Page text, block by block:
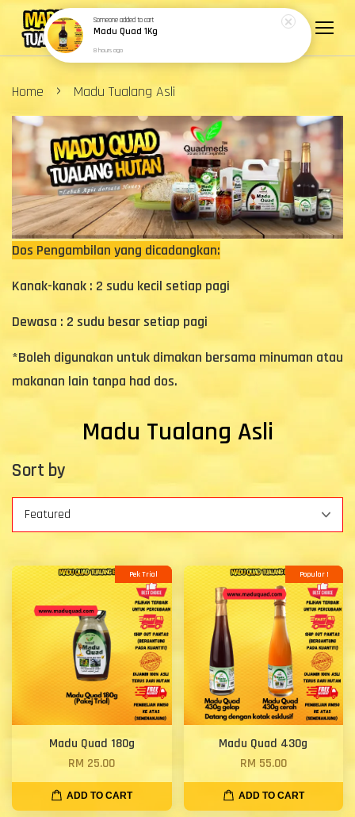
Home › Madu Tualang Asli
Dos Pengambilan yang dicadangkan:
Kanak-kanak : 2 sudu kecil setiap pagi
Dewasa : 2 sudu besar setiap pagi
*Boleh digunakan untuk dimakan bersama minuman atau
makanan lain tanpa had dos.
Madu Tualang Asli
Sort by
Pek Trial
Madu Quad 180g
RM 25.00
ADD TO CART
Popular !
Madu Quad 430g
RM 55.00
ADD TO CART
Someoneadded to cart
Madu Quad 1Kg
8 hours ago